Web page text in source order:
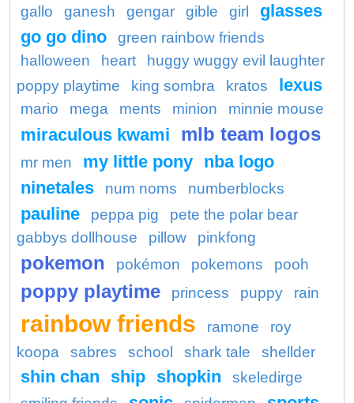
gallo
ganesh gengar gible girl
glasses
go go dino
green rainbow friends
halloween
heart
huggy wuggy evil laughter
poppy playtime
king sombra kratos lexus
mario mega ments minion minnie mouse
miraculous kwami mlb team logos
mr men my little pony nba logo
ninetales
num noms numberblocks
pauline peppa pig
pete the polar bear
gabbys dollhouse
pillow pinkfong
pokemon pokémon pokemons pooh
poppy playtime princess puppy rain
rainbow friends ramone
roy
koopa
sabres school shark tale shellder
shin chan ship shopkin
skeledirge